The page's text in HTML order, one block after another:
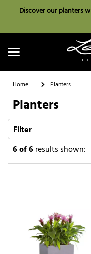
Discover our planters
Home Planters
Planters
Filter
6of 6results shown: